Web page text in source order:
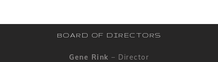
BOARD OF DIRECTORS
Gene Rink – Director